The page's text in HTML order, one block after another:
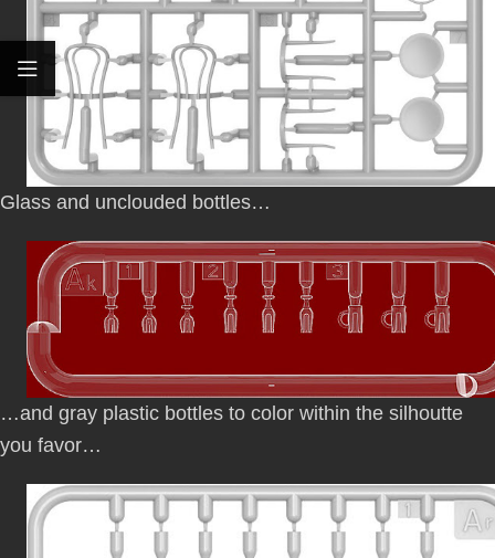
Glass and unclouded bottles…
…and gray plastic bottles to color within the silhoutte
you favor…